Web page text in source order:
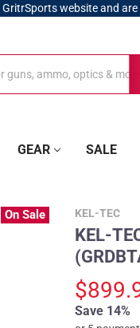
website and
GEAR SALE
KEL-TEC
KEL-
Save 14%
On Sale